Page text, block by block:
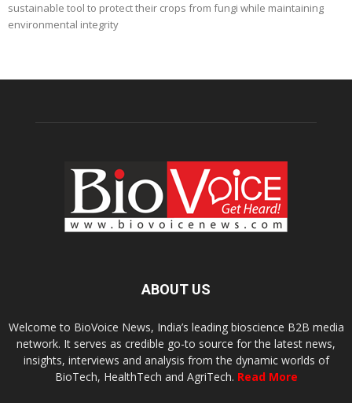
sustainable tool to protect their crops from fungi while maintaining
environmental integrity
ABOUT US
Welcome to BioVoice News, India’s leading bioscience B2B media
network. It serves as credible go-to source for the latest news,
insights, interviews and analysis from the dynamic worlds of
BioTech, HealthTech and AgriTech. Read More